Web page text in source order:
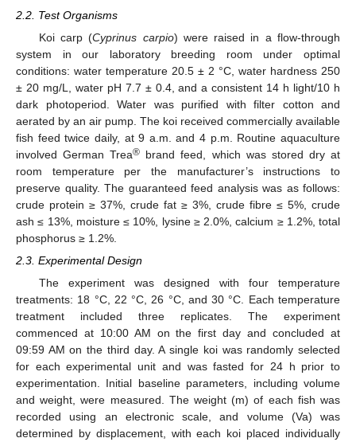
2.2. Test Organisms
Koi carp (Cyprinus carpio) were raised in a flow-through
system in our laboratory breeding room under optimal
conditions: water temperature 20.5 ± 2 °C, water hardness 250
± 20 mg/L, water pH 7.7 ± 0.4, and a consistent 14 h light/10 h
dark photoperiod. Water was purified with filter cotton and
aerated by an air pump. The koi received commercially available
fish feed twice daily, at 9 a.m. and 4 p.m. Routine aquaculture
involved German Trea® brand feed, which was stored dry at
room temperature per the manufacturer’s instructions to
preserve quality. The guaranteed feed analysis was as follows:
crude protein ≥ 37%, crude fat ≥ 3%, crude fibre ≤ 5%, crude
ash ≤ 13%, moisture ≤ 10%, lysine ≥ 2.0%, calcium ≥ 1.2%, total
phosphorus ≥ 1.2%.
2.3. Experimental Design
The experiment was designed with four temperature
treatments: 18 °C, 22 °C, 26 °C, and 30 °C. Each temperature
treatment included three replicates. The experiment
commenced at 10:00 AM on the first day and concluded at
09:59 AM on the third day. A single koi was randomly selected
for each experimental unit and was fasted for 24 h prior to
experimentation. Initial baseline parameters, including volume
and weight, were measured. The weight (m) of each fish was
recorded using an electronic scale, and volume (Va) was
determined by displacement, with each koi placed individually